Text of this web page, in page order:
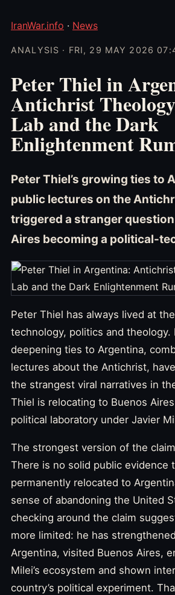
IranWar.info · News
ANALYSIS · FRI, 29 MAY 2026
Peter Thiel in
Antichrist
Lab and the Dark
Enlightenment
Peter Thiel’s growing ties to
public lectures on the
triggered a stranger
Aires becoming a political-
Peter Thiel has always lived at
technology, politics and
deepening ties to Argentina,
lectures about the Antichrist,
the strangest viral narratives in
Thiel is relocating to Buenos
political laboratory under Javier
The strongest version of the
There is no solid public evidence
permanently relocated to
sense of abandoning the United
checking around the claim
more limited: he has
Argentina, visited Buenos Aires,
Milei’s ecosystem and shown
country’s political experiment.